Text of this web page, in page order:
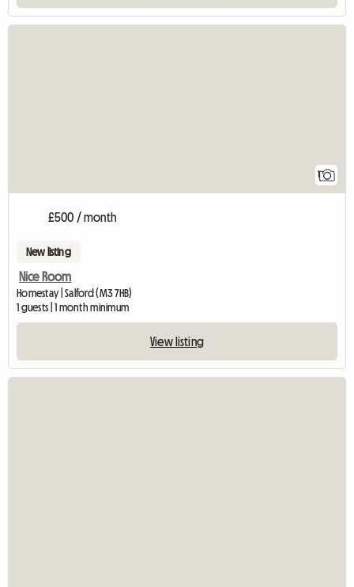
1
£500 / month
New listing
Nice Room
Homestay | Salford (M3 7HB)
1 guests | 1 month minimum
View listing